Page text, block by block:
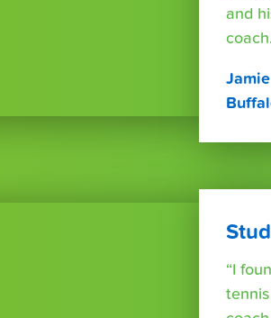
and
Jamie
“I